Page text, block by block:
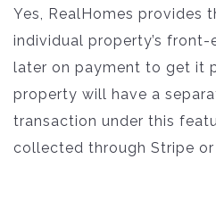
Yes, RealHomes provides
individual property’s front-
later on payment to get it
property will have a
transaction under this
collected through Stripe or